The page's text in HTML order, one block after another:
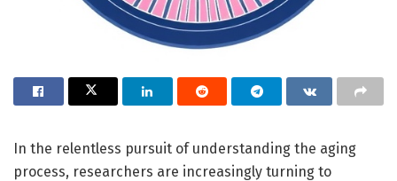
In the relentless pursuit of understanding the aging
process, researchers are increasingly turning to